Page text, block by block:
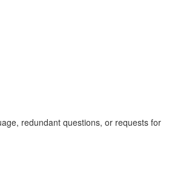
redundant questions, or requests for